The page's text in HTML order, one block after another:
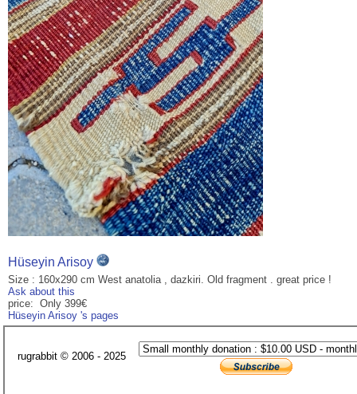
Hüseyin Arisoy
Size : 160x290 cm West anatolia , dazkiri. Old fragment . great price !
Ask about this
price: Only 399€
Hüseyin Arisoy 's pages
rugrabbit © 2006 - 2025